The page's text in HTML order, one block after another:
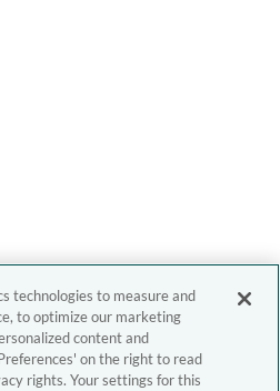
technologies to measure and
to optimize our marketing
content and
on the right to read
rights. Your settings for this